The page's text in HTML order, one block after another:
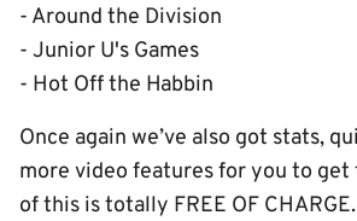
- Around the Division
- Junior U's Games
- Hot Off the Habbin
Once again we’ve also got stats,
more video features for you to get
of this is totally FREE OF CHARGE.